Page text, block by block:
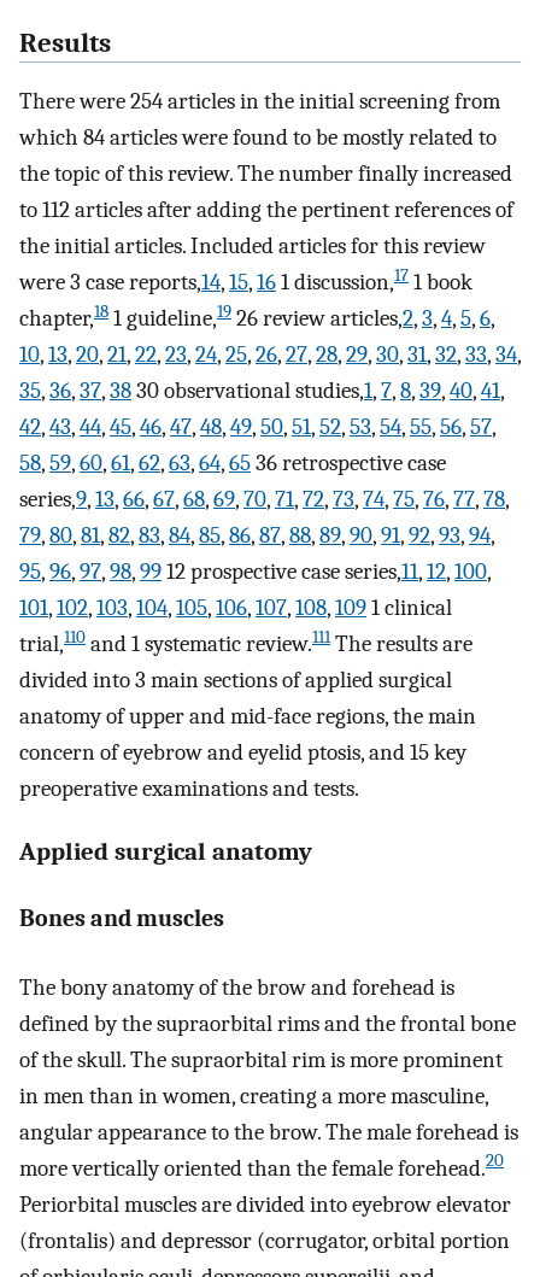
Results
There were 254 articles in the initial screening from
which 84 articles were found to be mostly related to
the topic of this review. The number finally increased
to 112 articles after adding the pertinent references of
the initial articles. Included articles for this review
were 3 case reports,14,15,161 discussion,17 1 book
chapter,18 1 guideline,19 26 review articles,2,3,4,5,6,
10,13,20,21,22,23,24,25,26,27,28,29,30,31,32,33,34,
35,36,37,3830 observational studies,1,7,8,39,40,41,
42,43,44,45,46,47,48,49,50,51,52,53,54,55,56,57,
58,59,60,61,62,63,64,6536 retrospective case
series,9,13,66,67,68,69,70,71,72,73,74,75,76,77,78,
79,80,81,82,83,84,85,86,87,88,89,90,91,92,93,94,
95,96,97,98,9912 prospective case series,11,12,100,
101,102,103,104,105,106,107,108,1091 clinical
trial,110 and 1 systematic review.111The results are
divided into 3 main sections of applied surgical
anatomy of upper and mid-face regions, the main
concern of eyebrow and eyelid ptosis, and 15 key
preoperative examinations and tests.
Applied surgical anatomy
Bones and muscles
The bony anatomy of the brow and forehead is
defined by the supraorbital rims and the frontal bone
of the skull. The supraorbital rim is more prominent
in men than in women, creating a more masculine,
angular appearance to the brow. The male forehead is
more vertically oriented than the female forehead.20
Periorbital muscles are divided into eyebrow elevator
(frontalis) and depressor (corrugator, orbital portion